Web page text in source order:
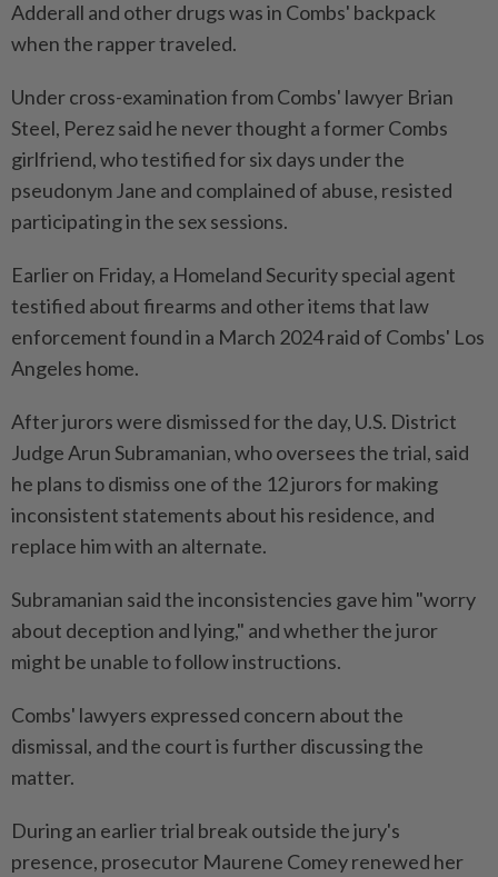
Adderall and other drugs was in Combs' backpack
when the rapper traveled.
Under cross-examination from Combs' lawyer Brian
Steel, Perez said he never thought a former Combs
girlfriend, who testified for six days under the
pseudonym Jane and complained of abuse, resisted
participating in the sex sessions.
Earlier on Friday, a Homeland Security special agent
testified about firearms and other items that law
enforcement found in a March 2024 raid of Combs' Los
Angeles home.
After jurors were dismissed for the day, U.S. District
Judge Arun Subramanian, who oversees the trial, said
he plans to dismiss one of the 12 jurors for making
inconsistent statements about his residence, and
replace him with an alternate.
Subramanian said the inconsistencies gave him "worry
about deception and lying," and whether the juror
might be unable to follow instructions.
Combs' lawyers expressed concern about the
dismissal, and the court is further discussing the
matter.
During an earlier trial break outside the jury's
presence, prosecutor Maurene Comey renewed her